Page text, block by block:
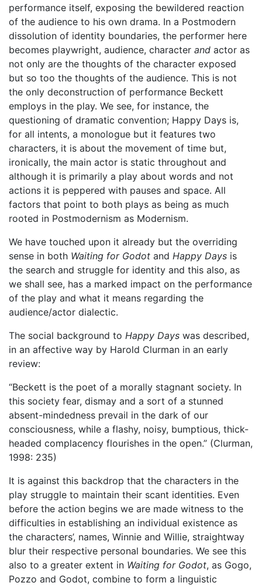
performance itself, exposing the bewildered reaction
of the audience to his own drama. In a Postmodern
dissolution of identity boundaries, the performer here
becomes playwright, audience, character and actor as
not only are the thoughts of the character exposed
but so too the thoughts of the audience. This is not
the only deconstruction of performance Beckett
employs in the play. We see, for instance, the
questioning of dramatic convention; Happy Days is,
for all intents, a monologue but it features two
characters, it is about the movement of time but,
ironically, the main actor is static throughout and
although it is primarily a play about words and not
actions it is peppered with pauses and space. All
factors that point to both plays as being as much
rooted in Postmodernism as Modernism.
We have touched upon it already but the overriding
sense in both Waiting for Godot and Happy Days is
the search and struggle for identity and this also, as
we shall see, has a marked impact on the performance
of the play and what it means regarding the
audience/actor dialectic.
The social background to Happy Days was described,
in an affective way by Harold Clurman in an early
review:
“Beckett is the poet of a morally stagnant society. In
this society fear, dismay and a sort of a stunned
absent-mindedness prevail in the dark of our
consciousness, while a flashy, noisy, bumptious, thick-
headed complacency flourishes in the open.” (Clurman,
1998: 235)
It is against this backdrop that the characters in the
play struggle to maintain their scant identities. Even
before the action begins we are made witness to the
difficulties in establishing an individual existence as
the characters’, names, Winnie and Willie, straightway
blur their respective personal boundaries. We see this
also to a greater extent in Waiting for Godot, as Gogo,
Pozzo and Godot, combine to form a linguistic